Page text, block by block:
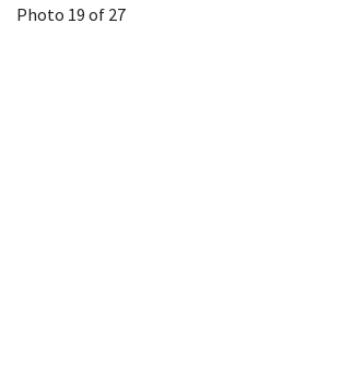
Photo 19 of 27